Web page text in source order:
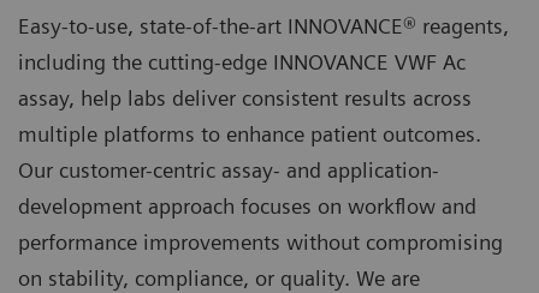
Easy-to-use, state-of-the-art INNOVANCE® reagents,
including the cutting-edge INNOVANCE VWF Ac
assay, help labs deliver consistent results across
multiple platforms to enhance patient outcomes.
Our customer-centric assay- and application-
development approach focuses on workflow and
performance improvements without compromising
on stability, compliance, or quality. We are